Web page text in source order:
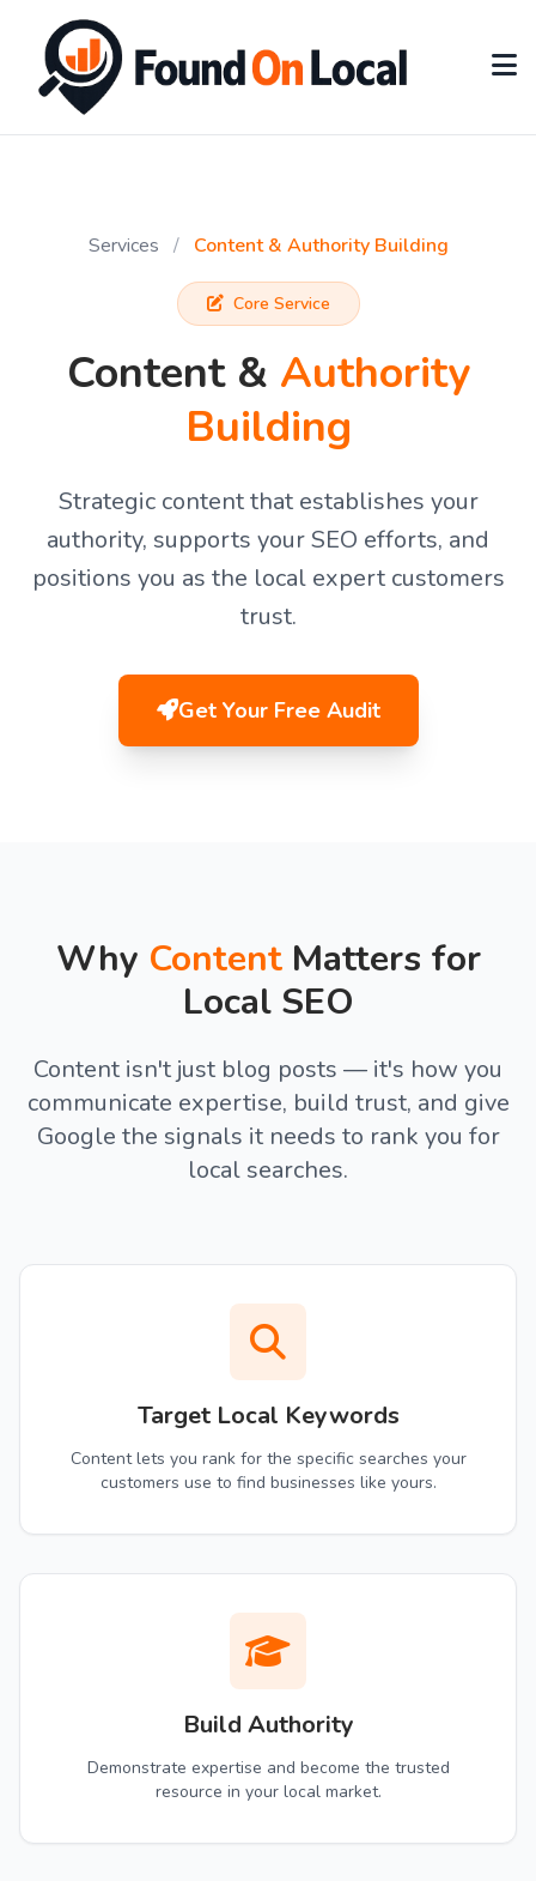
Services / Content & Authority Building
Core Service
Content & Authority
Building
Strategic content that establishes your
authority, supports your SEO efforts, and
positions you as the local expert customers
trust.
Get Your Free Audit
Why ContentMatters for
Local SEO
Content isn't just blog posts — it's how you
communicate expertise, build trust, and give
Google the signals it needs to rank you for
local searches.
Target Local Keywords
Content lets you rank for the specific searches your
customers use to find businesses like yours.
Build Authority
Demonstrate expertise and become the trusted
resource in your local market.